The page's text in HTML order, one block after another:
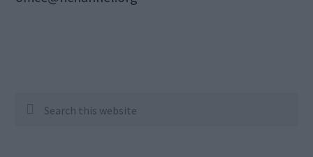
Search